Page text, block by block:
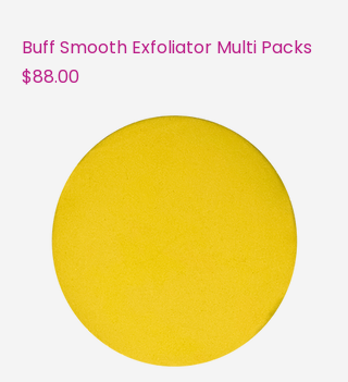
Buff Smooth Exfoliator Multi Packs
Price
$88.00